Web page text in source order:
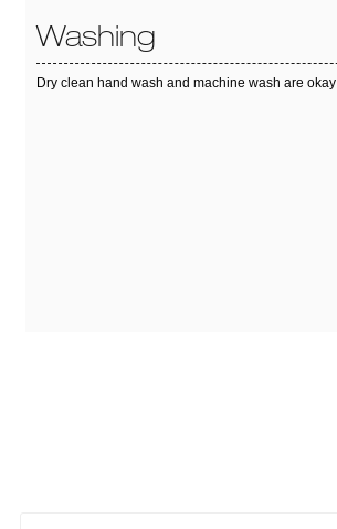
Washing
Dry clean hand wash and machine wash are okay